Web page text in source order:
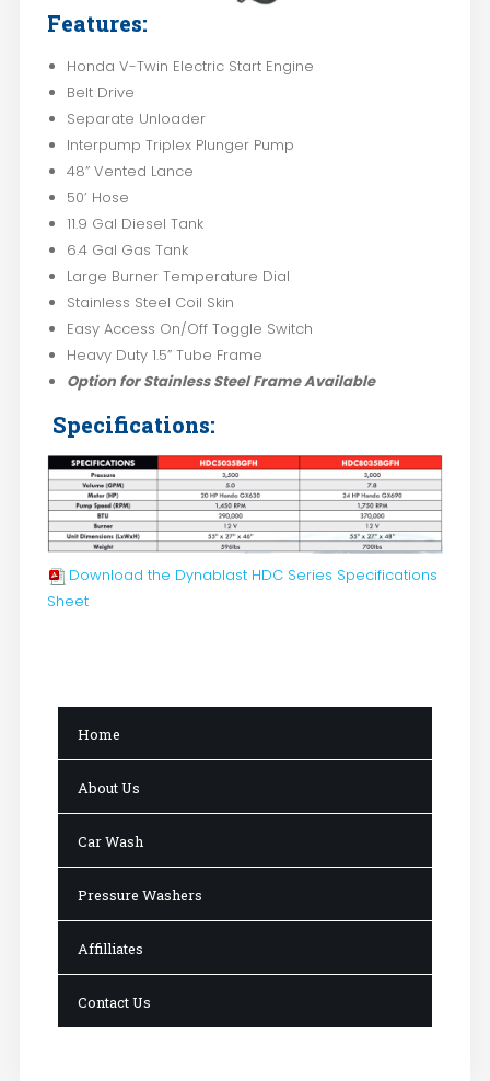
Features:
Honda V-Twin Electric Start Engine
Belt Drive
Separate Unloader
Interpump Triplex Plunger Pump
48” Vented Lance
50’ Hose
11.9 Gal Diesel Tank
6.4 Gal Gas Tank
Large Burner Temperature Dial
Stainless Steel Coil Skin
Easy Access On/Off Toggle Switch
Heavy Duty 1.5” Tube Frame
Option for Stainless Steel Frame Available
Specifications:
Download the Dynablast HDC Series Specifications
Sheet
Home
About Us
Car Wash
Pressure Washers
Affilliates
Contact Us